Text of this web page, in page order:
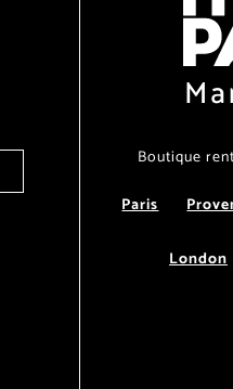
Boutique
Paris
London